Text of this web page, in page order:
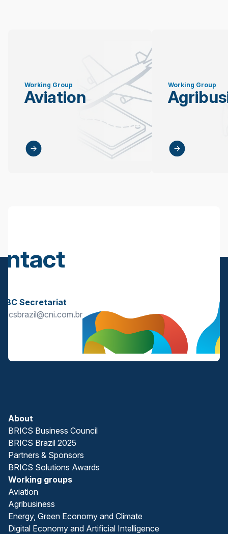
Working Group
Aviation
Working Group
BBC Secretariat
bricsbrazil@cni.com.br
About
BRICS Business Council
BRICS Brazil 2025
Partners & Sponsors
BRICS Solutions Awards
Working groups
Aviation
Agribusiness
Energy, Green Economy and Climate
Digital Economy and Artificial Intelligence